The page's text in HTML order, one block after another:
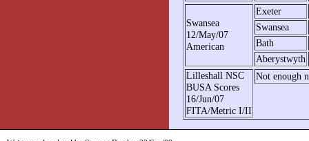
Swansea
12/May/07
American
Exeter
Swansea
Bath
Aberystwyth
Lilleshall NSC
BUSA Scores
16/Jun/07
FITA/Metric I/II
Not enough